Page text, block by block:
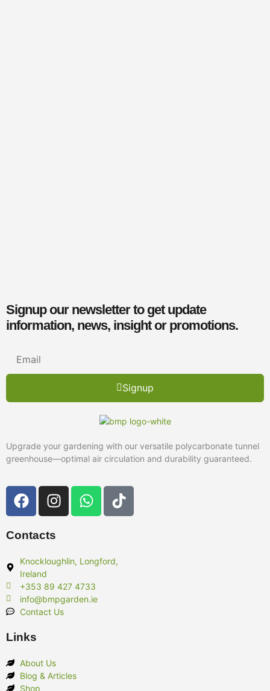
Signup our newsletter to get update
information, news, insight or promotions.
Signup
Upgrade your gardening with our versatile polycarbonate tunnel
greenhouse—optimal air circulation and durability guaranteed.
Contacts
Knockloughlin, Longford,
Ireland
+353 89 427 4733
info@bmpgarden.ie
Contact Us
Links
About Us
Blog & Articles
Shop